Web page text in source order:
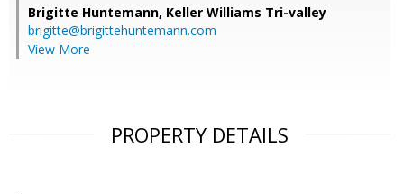
Brigitte Huntemann, Keller Williams Tri-valley
brigitte@brigittehuntemann.com
View More
PROPERTY DETAILS